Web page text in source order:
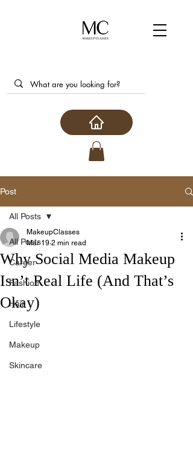
Post
All Posts
Career
Fashion
Hair
Lifestyle
Makeup
Skincare
All Posts
Why Social Media Makeup
Isn’t Real Life (And That’s
Okay)
MakeupClasses
Mar 19 2 min read